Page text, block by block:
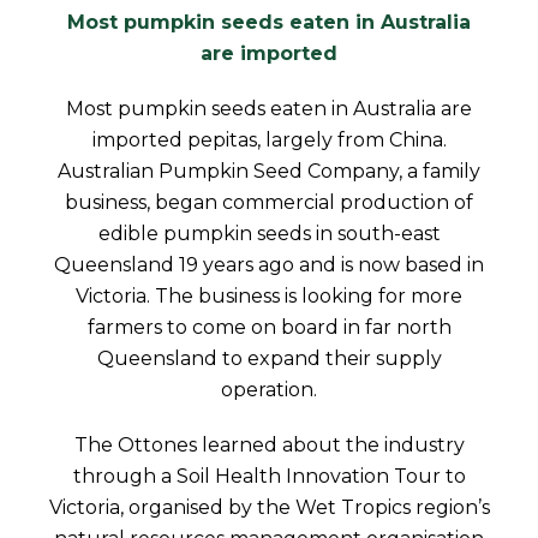
Most pumpkin seeds eaten in Australia
are imported
Most pumpkin seeds eaten in Australia are
imported pepitas, largely from China.
Australian Pumpkin Seed Company, a family
business, began commercial production of
edible pumpkin seeds in south-east
Queensland 19 years ago and is now based in
Victoria. The business is looking for more
farmers to come on board in far north
Queensland to expand their supply
operation.
The Ottones learned about the industry
through a Soil Health Innovation Tour to
Victoria, organised by the Wet Tropics region’s